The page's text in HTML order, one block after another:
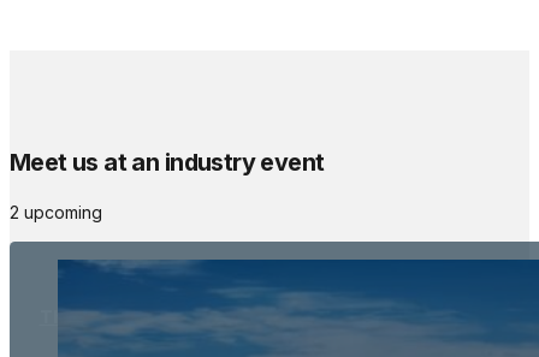
Meet us at an industry event
2 upcoming
The Meetings Space